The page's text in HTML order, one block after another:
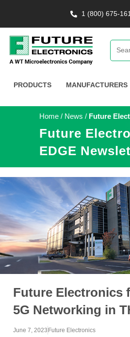
1 (800) 675-
PRODUCTS MANUFACTURERS
Home / News / Future
Future
EDGE
Future Electronics
5G Networking in
June 7, 2023 Future Electronics